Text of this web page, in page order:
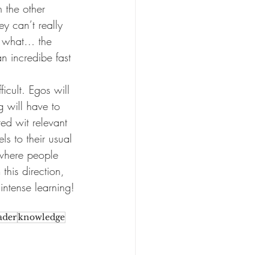
the other
can’t really
what… the
incredibe fast
Egos will
will have to
wit relevant
to their usual
people
direction,
learning!
knowledge